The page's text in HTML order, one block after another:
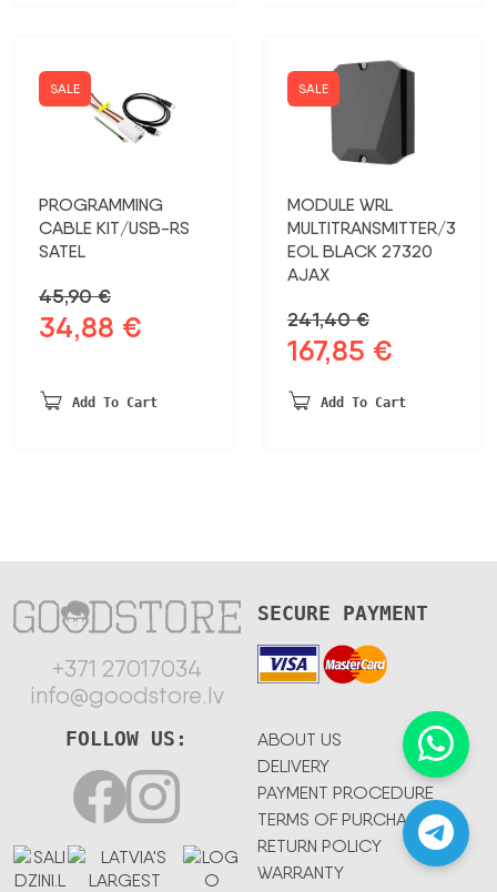
SALE
PROGRAMMING
CABLE KIT/USB-RS
SATEL
45,90€
Original
price
45,90 €.
34,88 €
34,88 €.
Add To Cart
SALE
MODULE WRL
MULTITRANSMITTER/3
EOL BLACK 27320
AJAX
241,40€
Original
price
was:
167,85 €
is:
Add To Cart
+371 27017034
info@goodstore.lv
SECURE PAYMENT
ABOUT US
DELIVERY
PAYMENT PROCEDURE
TERMS OF PURCHASE
RETURN POLICY
WARRANTY
FOLLOW US: